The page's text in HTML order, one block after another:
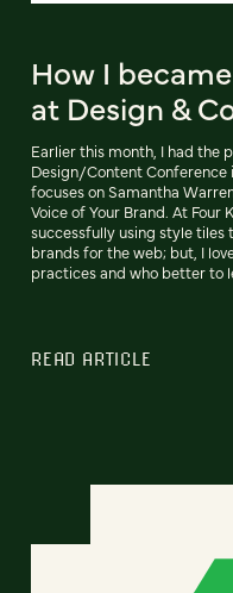
How I
at Design &
Earlier this month, I had the
Design/Content Conference
focuses on Samantha
Voice of Your Brand. At
successfully using style tiles
brands for the web; but, I
practices and who better to
READ ARTICLE